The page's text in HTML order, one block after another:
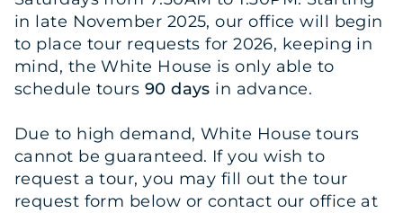
in late November 2025, our office will begin
to place tour requests for 2026, keeping in
mind, the White House is only able to
schedule tours 90 days in advance.
Due to high demand, White House tours
cannot be guaranteed. If you wish to
request a tour, you may fill out the tour
request form below or contact our office at